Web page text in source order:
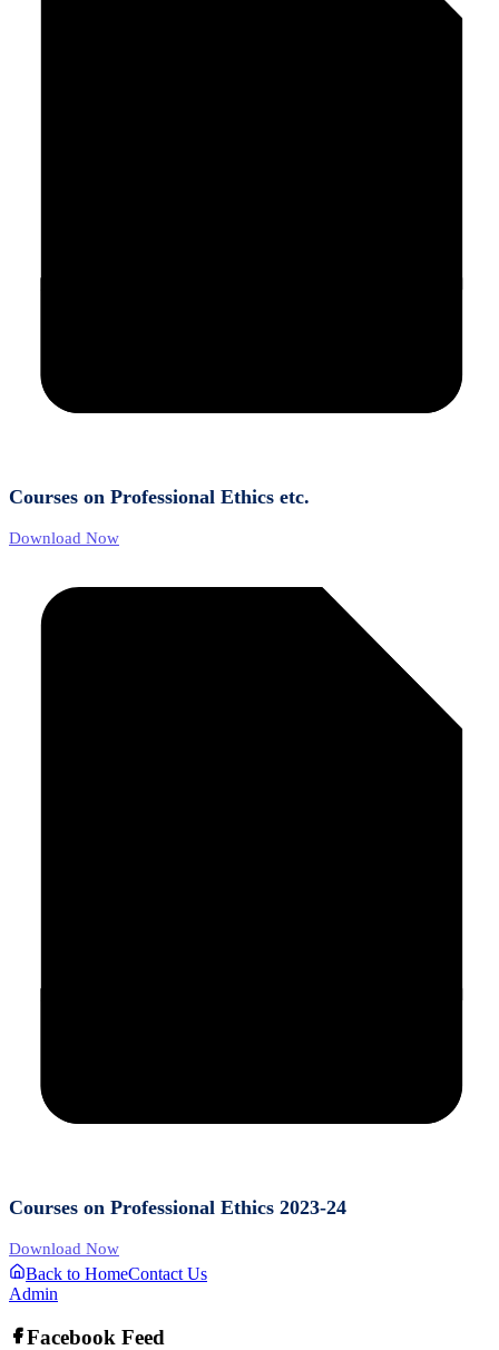
Courses on Professional Ethics etc.
Download Now
Courses on Professional Ethics 2023-24
Download Now
Back to HomeContact Us
Admin
Facebook Feed